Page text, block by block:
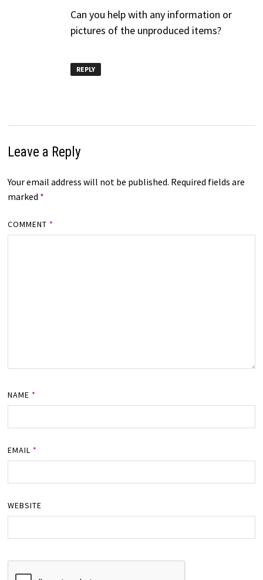
Can you help with any information or
pictures of the unproduced items?
REPLY
Leave a Reply
Your email address will not be published. Required fields are
marked *
COMMENT *
NAME *
EMAIL *
WEBSITE